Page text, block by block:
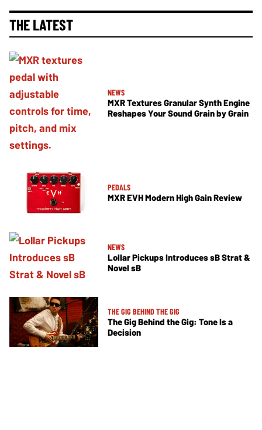
THE LATEST
NEWS
MXR Textures Granular Synth Engine
Reshapes Your Sound Grain by Grain
PEDALS
MXR EVH Modern High Gain Review
NEWS
Lollar Pickups Introduces sB Strat &
Novel sB
THE GIG BEHIND THE GIG
The Gig Behind the Gig: Tone Is a
Decision